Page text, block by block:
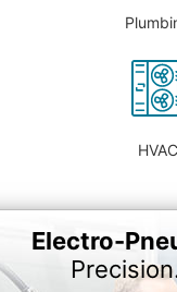
HVAC
Electro-